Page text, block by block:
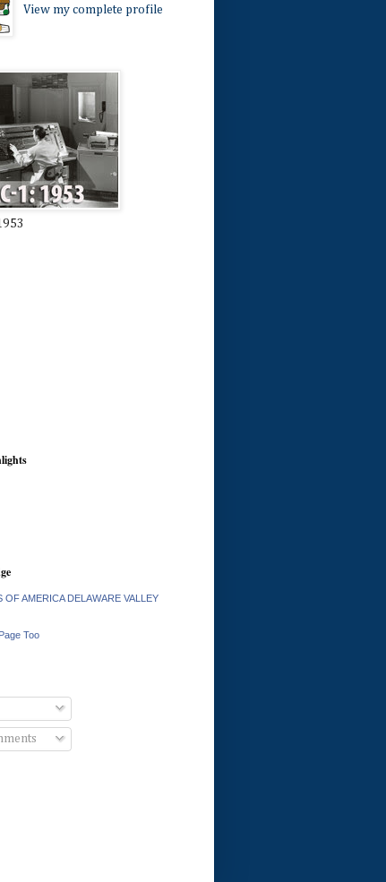
View my complete profile
OF AMERICA DELAWARE VALLEY
Too